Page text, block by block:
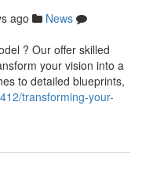
ago
News
? Our offer skilled
your vision into a
to detailed blueprints,
transforming-your-